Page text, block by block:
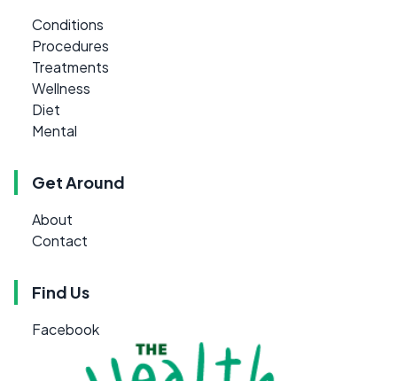
Conditions
Procedures
Treatments
Wellness
Diet
Mental
Get Around
About
Contact
Find Us
Facebook